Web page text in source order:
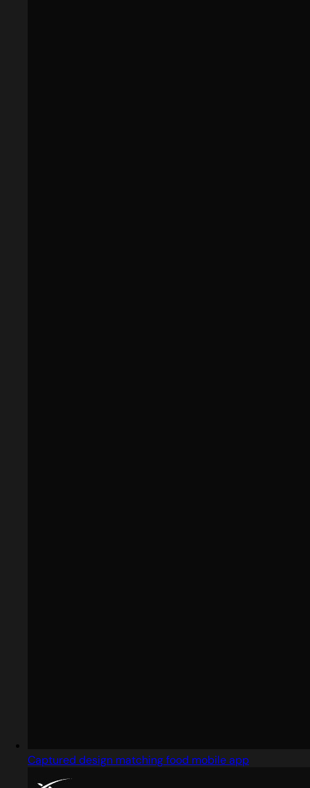
Captured design matching food mobile app